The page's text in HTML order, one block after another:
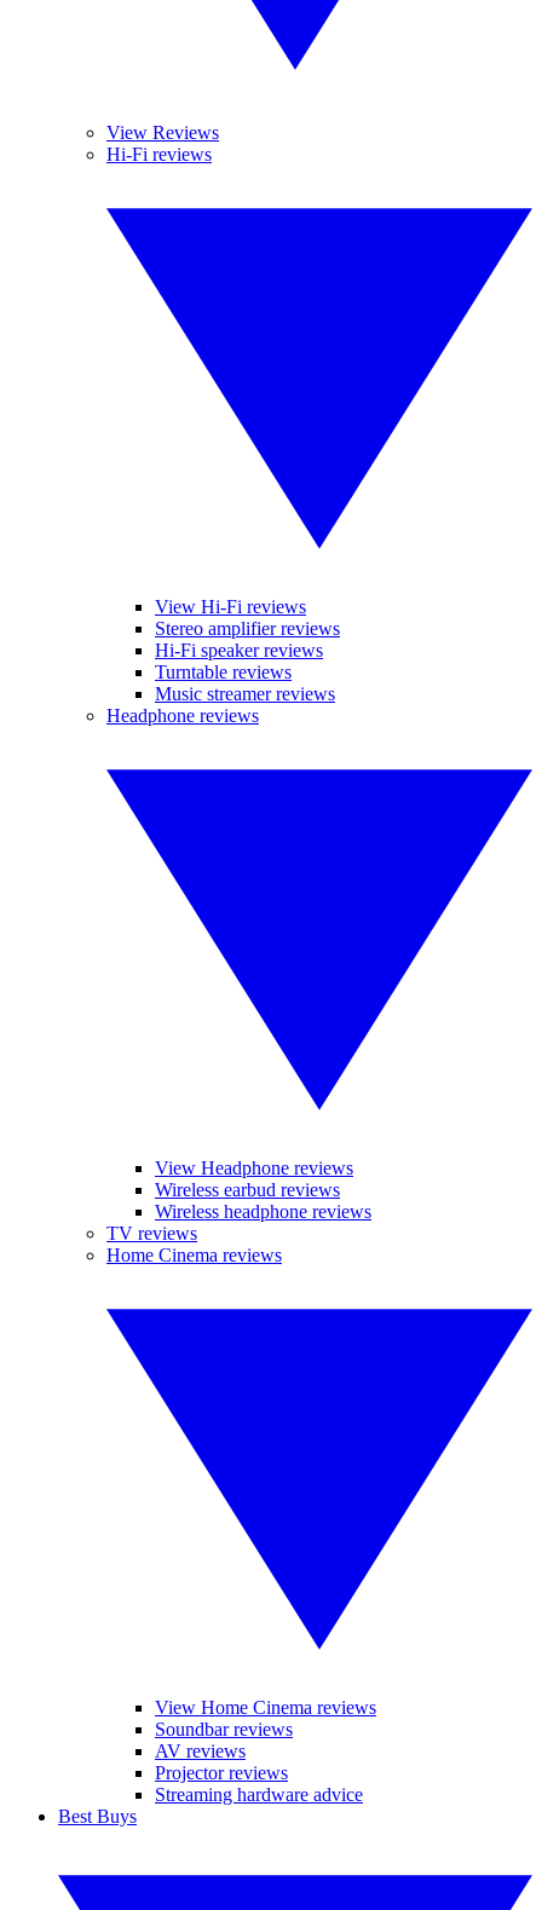
View Reviews
Hi-Fi reviews
View Hi-Fi reviews
Stereo amplifier reviews
Hi-Fi speaker reviews
Turntable reviews
Music streamer reviews
Headphone reviews
View Headphone reviews
Wireless earbud reviews
Wireless headphone reviews
TV reviews
Home Cinema reviews
View Home Cinema reviews
Soundbar reviews
AV reviews
Projector reviews
Streaming hardware advice
Best Buys